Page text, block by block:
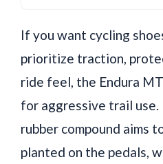
If you want cycling
prioritize traction,
ride feel, the Endura
for aggressive trail
rubber compound aims
planted on the pedals,